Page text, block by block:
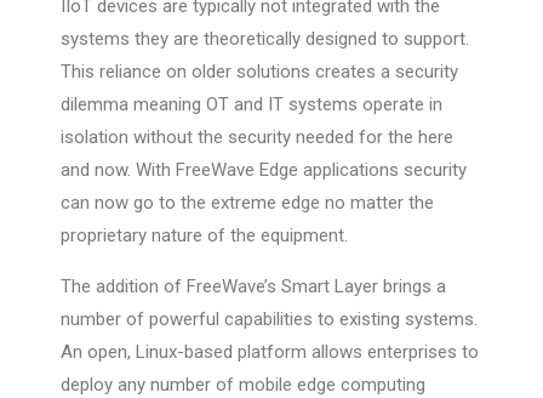
IIoT devices are typically not integrated with the
systems they are theoretically designed to support.
This reliance on older solutions creates a security
dilemma meaning OT and IT systems operate in
isolation without the security needed for the here
and now. With FreeWave Edge applications security
can now go to the extreme edge no matter the
proprietary nature of the equipment.
The addition of FreeWave’s Smart Layer brings a
number of powerful capabilities to existing systems.
An open, Linux-based platform allows enterprises to
deploy any number of mobile edge computing